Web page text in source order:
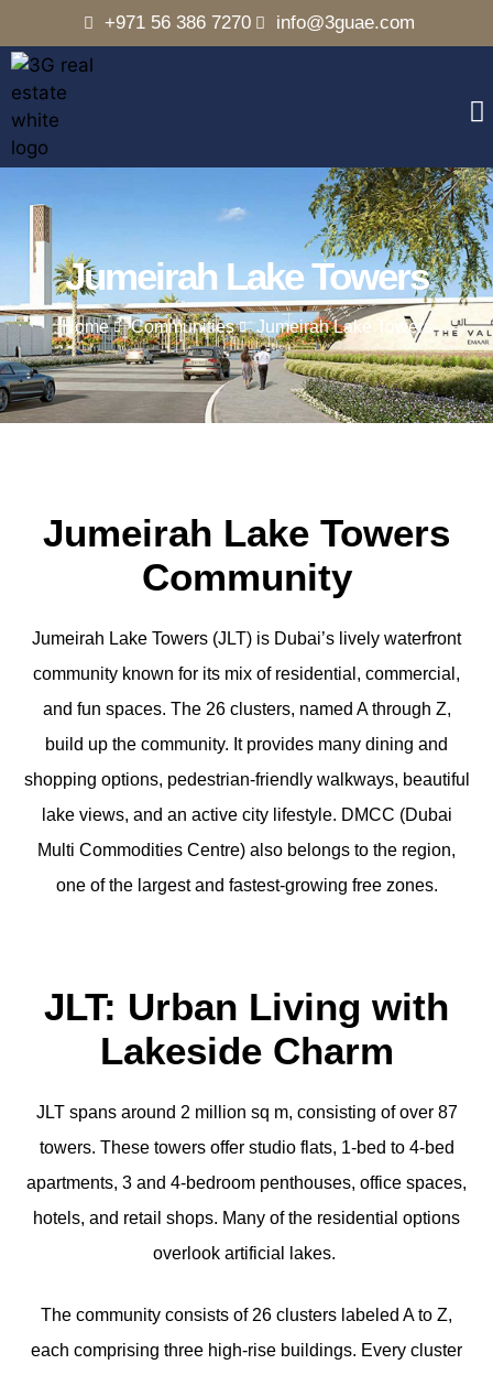
+971 56 386 7270 info@3guae.com
Jumeirah Lake Towers
Home Communities Jumeirah Lake Towers
Jumeirah Lake Towers
Community
Jumeirah Lake Towers (JLT) is Dubai’s lively waterfront
community known for its mix of residential, commercial,
and fun spaces. The 26 clusters, named A through Z,
build up the community. It provides many dining and
shopping options, pedestrian-friendly walkways, beautiful
lake views, and an active city lifestyle. DMCC (Dubai
Multi Commodities Centre) also belongs to the region,
one of the largest and fastest-growing free zones.
JLT: Urban Living with
Lakeside Charm
JLT spans around 2 million sq m, consisting of over 87
towers. These towers offer studio flats, 1-bed to 4-bed
apartments, 3 and 4-bedroom penthouses, office spaces,
hotels, and retail shops. Many of the residential options
overlook artificial lakes.
The community consists of 26 clusters labeled A to Z,
each comprising three high-rise buildings. Every cluster